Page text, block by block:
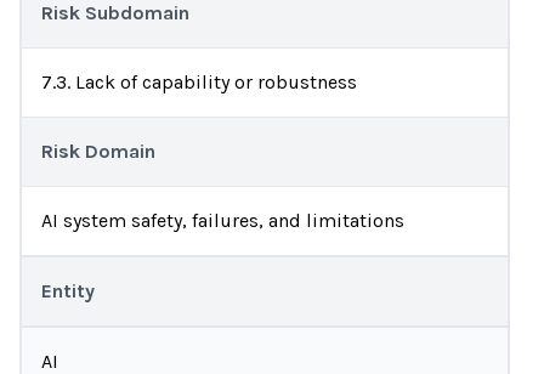
Risk Subdomain
7.3. Lack of capability or robustness
Risk Domain
AI system safety, failures, and limitations
Entity
AI